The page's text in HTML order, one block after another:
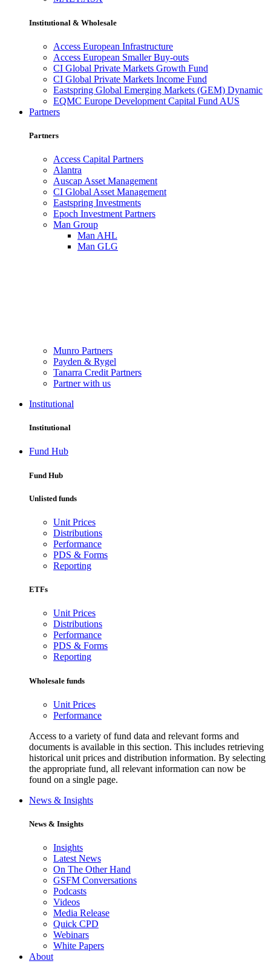
Institutional & Wholesale
Access European Infrastructure
Access European Smaller Buy-outs
CI Global Private Markets Growth Fund
CI Global Private Markets Income Fund
Eastspring Global Emerging Markets (GEM) Dynamic
EQMC Europe Development Capital Fund AUS
Partners
Partners
Access Capital Partners
Alantra
Auscap Asset Management
CI Global Asset Management
Eastspring Investments
Epoch Investment Partners
Man Group
Man AHL
Man GLG
Munro Partners
Payden & Rygel
Tanarra Credit Partners
Partner with us
Institutional
Institutional
Fund Hub
Fund Hub
Unlisted funds
Unit Prices
Distributions
Performance
PDS & Forms
Reporting
ETFs
Unit Prices
Distributions
Performance
PDS & Forms
Reporting
Wholesale funds
Unit Prices
Performance
Access to a variety of fund data and relevant forms and
documents is available in this section. This includes retrieving
historical unit prices and distribution information. By selecting
the appropriate fund, all relevant information can now be
found on a single page.
News & Insights
News & Insights
Insights
Latest News
On The Other Hand
GSFM Conversations
Podcasts
Videos
Media Release
Quick CPD
Webinars
White Papers
About